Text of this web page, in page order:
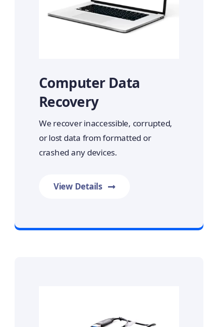
Computer Data
Recovery
We recover inaccessible, corrupted,
or lost data from formatted or
crashed any devices.
View Details